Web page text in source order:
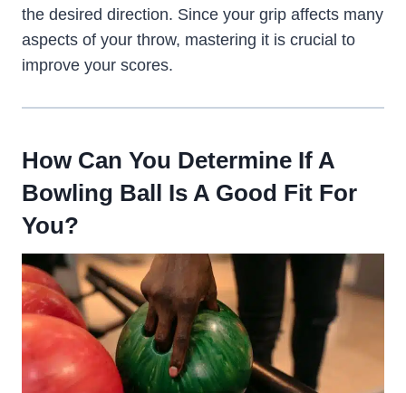
the desired direction. Since your grip affects many
aspects of your throw, mastering it is crucial to
improve your scores.
How Can You Determine If A
Bowling Ball Is A Good Fit For
You?